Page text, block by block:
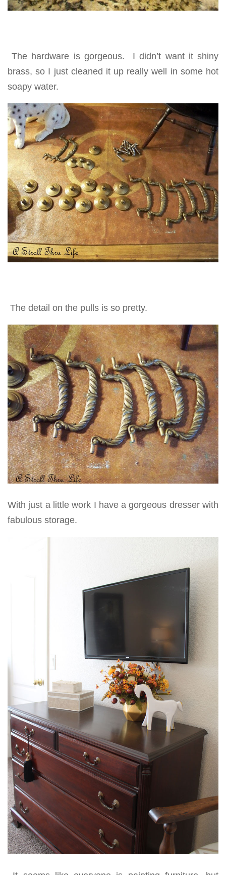
The hardware is gorgeous. I didn’t want it shiny
brass, so I just cleaned it up really well in some hot
soapy water.
The detail on the pulls is so pretty.
With just a little work I have a gorgeous dresser with
fabulous storage.